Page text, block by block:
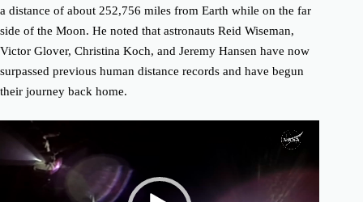
a distance of about 252,756 miles from Earth while on the far
side of the Moon. He noted that astronauts Reid Wiseman,
Victor Glover, Christina Koch, and Jeremy Hansen have now
surpassed previous human distance records and have begun
their journey back home.
Player